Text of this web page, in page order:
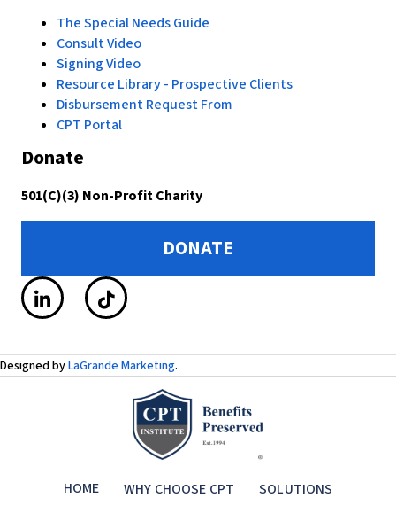
The Special Needs Guide
Consult Video
Signing Video
Resource Library - Prospective Clients
Disbursement Request From
CPT Portal
Donate
501(C)(3) Non-Profit Charity
DONATE
Designed byLaGrande Marketing.
HOME WHY CHOOSE CPT SOLUTIONS